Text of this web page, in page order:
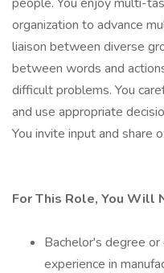
organization to advance
liaison between diverse
between words and
difficult problems. You
and use appropriate
You invite input and share
For This Role, You Will
Bachelor's degree
experience in